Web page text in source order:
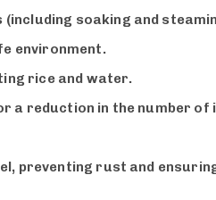
soaking and
environment.
rice and water.
a reduction in the number of
preventing rust and